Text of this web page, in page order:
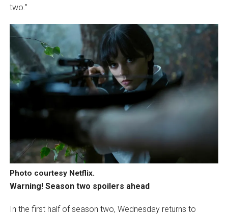
two.”
Photo courtesy Netflix.
Warning! Season two spoilers ahead
In the first half of season two, Wednesday returns to